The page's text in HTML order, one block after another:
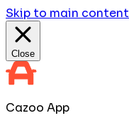
Skip to main content
Close
Cazoo App